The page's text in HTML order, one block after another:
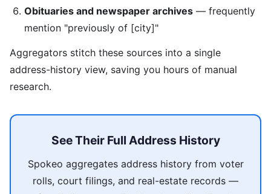
Obituaries and newspaper archives — frequently
mention "previously of [city]"
Aggregators stitch these sources into a single
address-history view, saving you hours of manual
research.
See Their Full Address History
Spokeo aggregates address history from voter
rolls, court filings, and real-estate records —